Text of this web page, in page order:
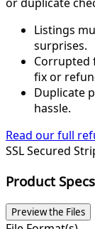
Listings
surprises.
Corrupted
fix or
Duplicate
hassle.
Read our full
SSL Secured
Product Specs
Preview the Files